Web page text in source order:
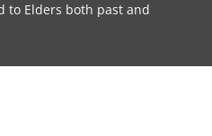
to Elders both past and